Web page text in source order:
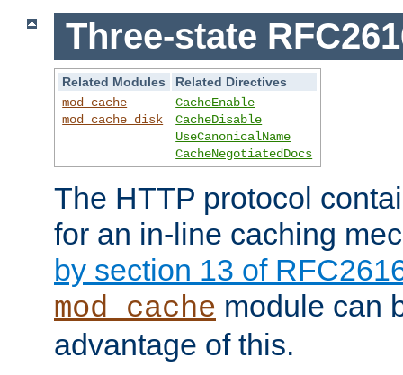
Three-state
Related Modules
Related Directives
mod_cache
mod_cache_disk
CacheEnable
CacheDisable
UseCanonicalName
CacheNegotiatedDocs
The HTTP protocol
for an in-line caching
by section 13 of
mod_cache module can
advantage of this.